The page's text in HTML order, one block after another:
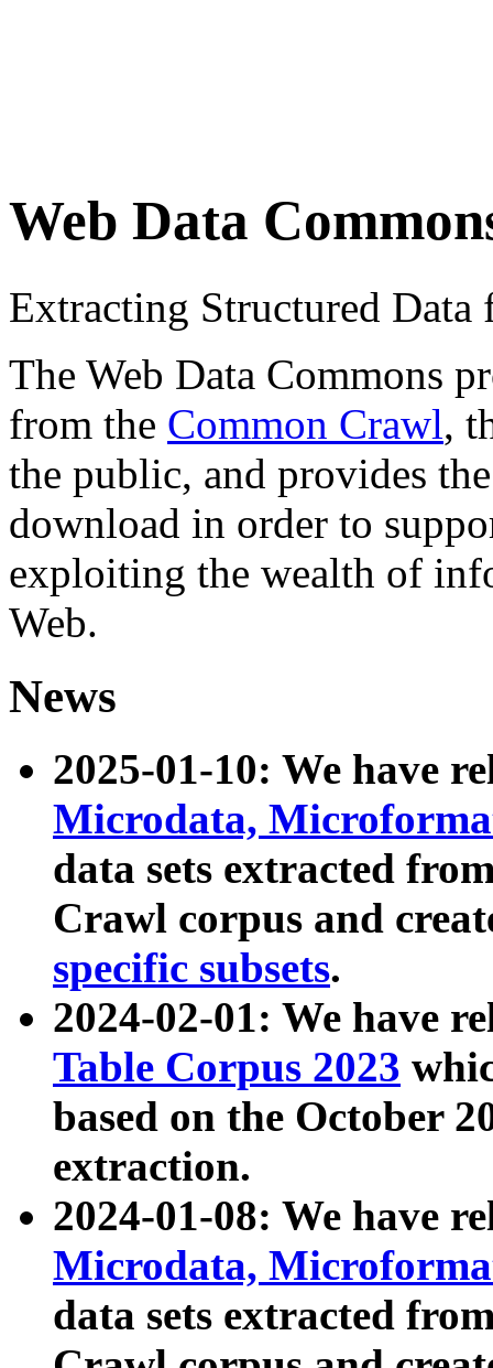
Web Data
Extracting Structured
The Web Data Commons
from the Common Crawl,
the public, and provides
download in order to
exploiting the wealth of
Web.
News
2025-01-10: We have
Microdata,
data sets extracted
Crawl corpus and
specific subsets.
2024-02-01: We have
Table Corpus 2023
based on the October
extraction.
2024-01-08: We have
Microdata,
data sets extracted